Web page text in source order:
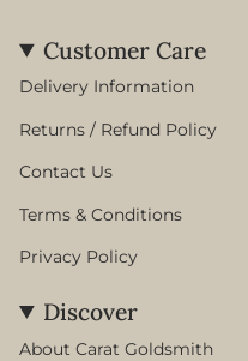
Customer Care
Delivery Information
Returns / Refund Policy
Contact Us
Terms & Conditions
Privacy Policy
Discover
About Carat Goldsmith